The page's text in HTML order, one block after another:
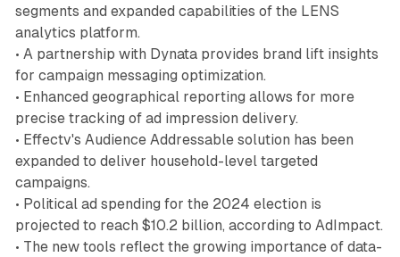
segments and expanded capabilities of the LENS
analytics platform.
• A partnership with Dynata provides brand lift insights
for campaign messaging optimization.
• Enhanced geographical reporting allows for more
precise tracking of ad impression delivery.
• Effectv's Audience Addressable solution has been
expanded to deliver household-level targeted
campaigns.
• Political ad spending for the 2024 election is
projected to reach $10.2 billion, according to AdImpact.
• The new tools reflect the growing importance of data-